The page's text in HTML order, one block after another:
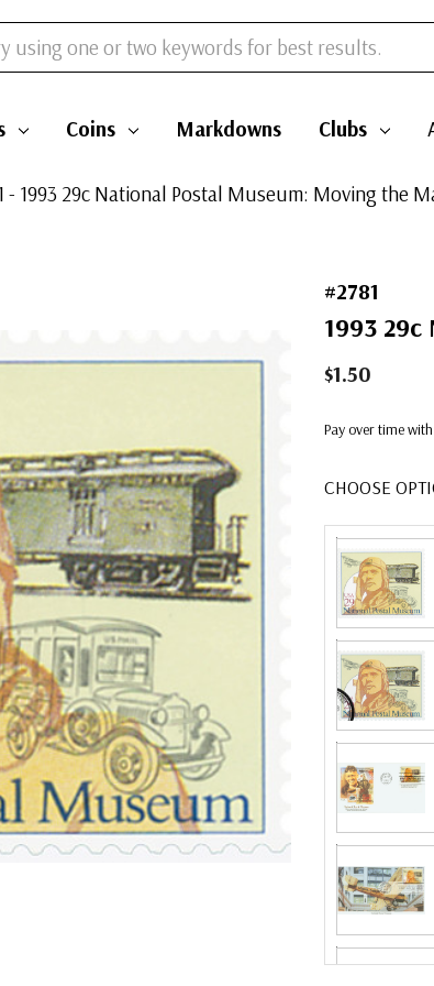
Coins Markdowns Clubs
- 1993 29c National Postal Museum: Moving the
#2781
1993
$1.50
Pay over time with
CHOOSE